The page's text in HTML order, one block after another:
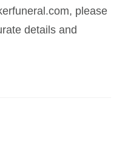
please
details and